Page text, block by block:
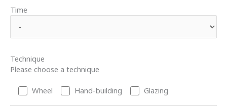
Time
Technique
Please choose a technique
Wheel Hand-building Glazing